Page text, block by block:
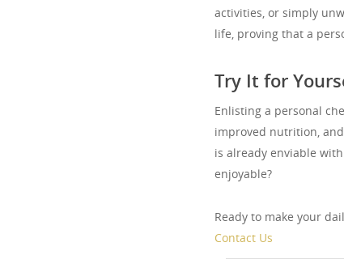
activities, or simply
life, proving that a
Try It for
Enlisting a personal
improved nutrition,
is already enviable
enjoyable?
Ready to make your
Contact Us